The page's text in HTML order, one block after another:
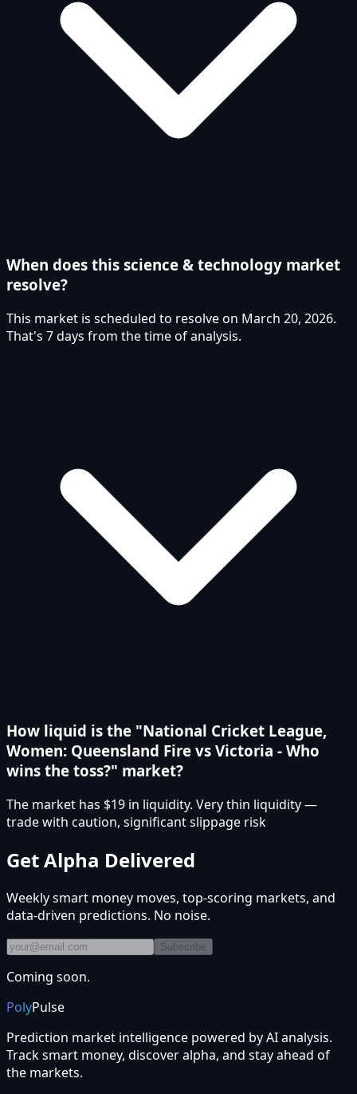
When does this science & technology market
resolve?
This market is scheduled to resolve on March 20, 2026.
That's 7 days from the time of analysis.
How liquid is the "National Cricket League,
Women: Queensland Fire vs Victoria - Who
wins the toss?" market?
The market has $19 in liquidity. Very thin liquidity —
trade with caution, significant slippage risk
Get Alpha Delivered
Weekly smart money moves, top-scoring markets, and
data-driven predictions. No noise.
Subscribe
Coming soon.
PolyPulse
Prediction market intelligence powered by AI analysis.
Track smart money, discover alpha, and stay ahead of
the markets.